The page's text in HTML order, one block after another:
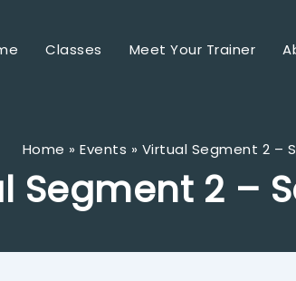
Classes Meet Your Trainer
Home Events Virtual Segment 2 –
Segment 2 –